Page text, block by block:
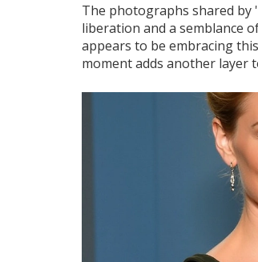
The photographs shared by
liberation and a semblance
appears to be embracing
moment adds another layer